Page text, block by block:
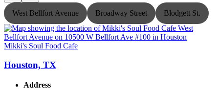
West Bellfort Avenue Broadway Street Blodgett St.
Mikki's Soul Food Cafe
Houston, TX
Address